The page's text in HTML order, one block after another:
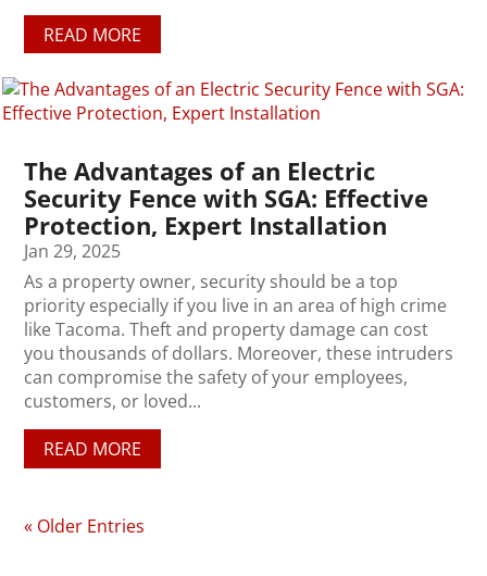
READ MORE
The Advantages of an Electric
Security Fence with SGA: Effective
Protection, Expert Installation
Jan 29, 2025
As a property owner, security should be a top
priority especially if you live in an area of high crime
like Tacoma. Theft and property damage can cost
you thousands of dollars. Moreover, these intruders
can compromise the safety of your employees,
customers, or loved...
READ MORE
« Older Entries